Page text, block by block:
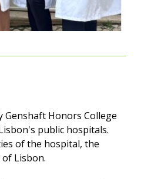
Honors College
public hospitals.
of the hospital, the
Lisbon.